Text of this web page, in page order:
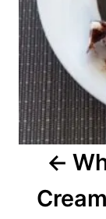
v
i
g
a